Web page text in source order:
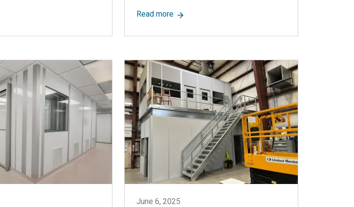
Pallet Racking Mezzanines: Turning Wasted Space Into Storage
Read moreabout How Much Does a Modular Building Cost? A
June 6, 2025